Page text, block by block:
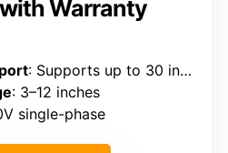
Warranty
: Supports up to 30 inches
: 3–12 inches
single-phase